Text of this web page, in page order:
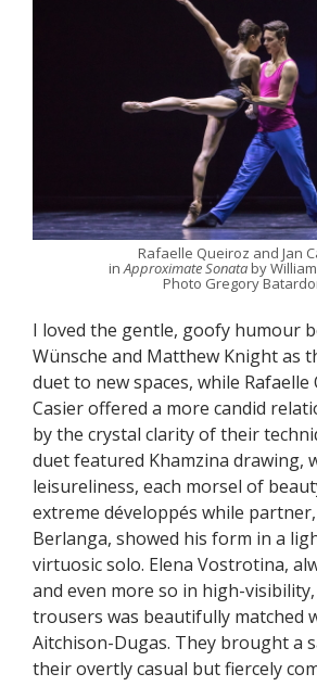
Rafaelle Queiroz and Jan
inApproximate Sonataby
Photo Gregory
I loved the gentle, goofy humour
Wünsche and Matthew Knight as
duet to new spaces, while Rafaelle
Casier offered a more candid
by the crystal clarity of their
duet featured Khamzina drawing,
leisureliness, each morsel of
extreme développés while
Berlanga, showed his form in a
virtuosic solo. Elena Vostrotina,
and even more so in high-
trousers was beautifully matched
Aitchison-Dugas. They brought a
their overtly casual but fiercely